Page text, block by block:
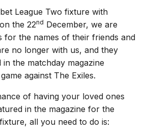
League Two fixture with
the 22nd December, we are
for the names of their friends and
no longer with us, and they
the matchday magazine
against The Exiles.
of having your loved ones
in the magazine for the
all you need to do is: